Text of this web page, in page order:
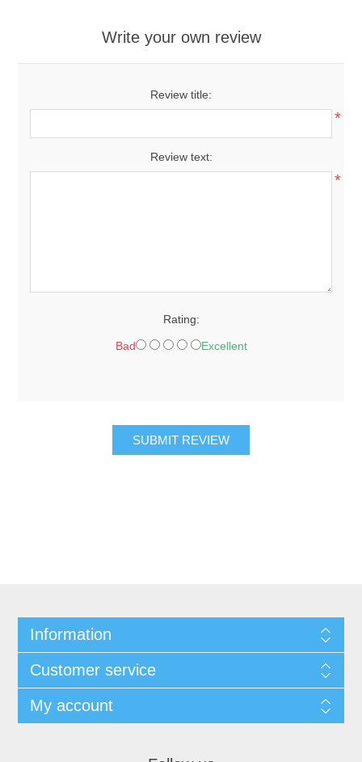
Write your own review
Review title:
*
Review text:
*
Rating:
Bad Excellent
SUBMIT REVIEW
Information
Customer service
My account